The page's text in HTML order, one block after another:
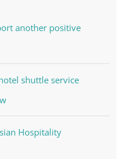
another positive
shuttle service
Hospitality